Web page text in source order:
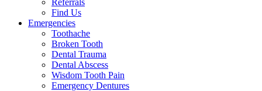
Referrals
Find Us
Emergencies
Toothache
Broken Tooth
Dental Trauma
Dental Abscess
Wisdom Tooth Pain
Emergency Dentures